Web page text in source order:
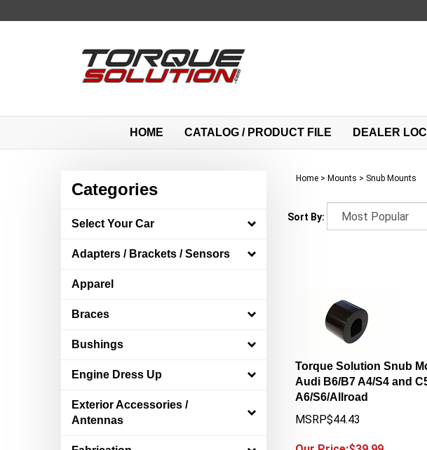
to
HOME CATALOG / PRODUCT FILE DEALER
Categories
Select Your Car
Adapters / Brackets / Sensors
Apparel
Braces
Bushings
Engine Dress Up
Exterior Accessories /
Antennas
Home> Mounts > Snub Mounts
Sort By:
Torque Solution Snub
Audi B6/B7 A4/S4 and
A6/S6/Allroad
MSRP$44.43
Our Price:$39.99